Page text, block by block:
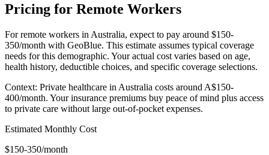
Pricing for Remote Workers
For remote workers in Australia, expect to pay around $150-
350/month with GeoBlue. This estimate assumes typical coverage
needs for this demographic. Your actual cost varies based on age,
health history, deductible choices, and specific coverage selections.
Context: Private healthcare in Australia costs around A$150-
400/month. Your insurance premiums buy peace of mind plus access
to private care without large out-of-pocket expenses.
Estimated Monthly Cost
$150-350/month